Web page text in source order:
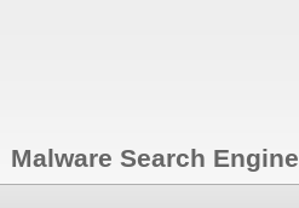
Malware Search Engine